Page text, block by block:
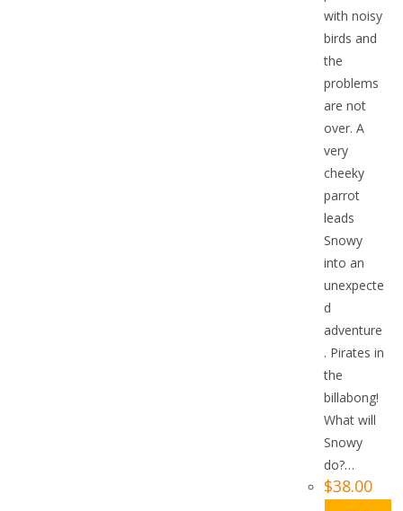
with noisy
birds and
the
problems
are not
over. A
very
cheeky
parrot
leads
Snowy
into an
unexpecte
d
adventure
. Pirates in
the
billabong!
What will
Snowy
do?…
$38.00